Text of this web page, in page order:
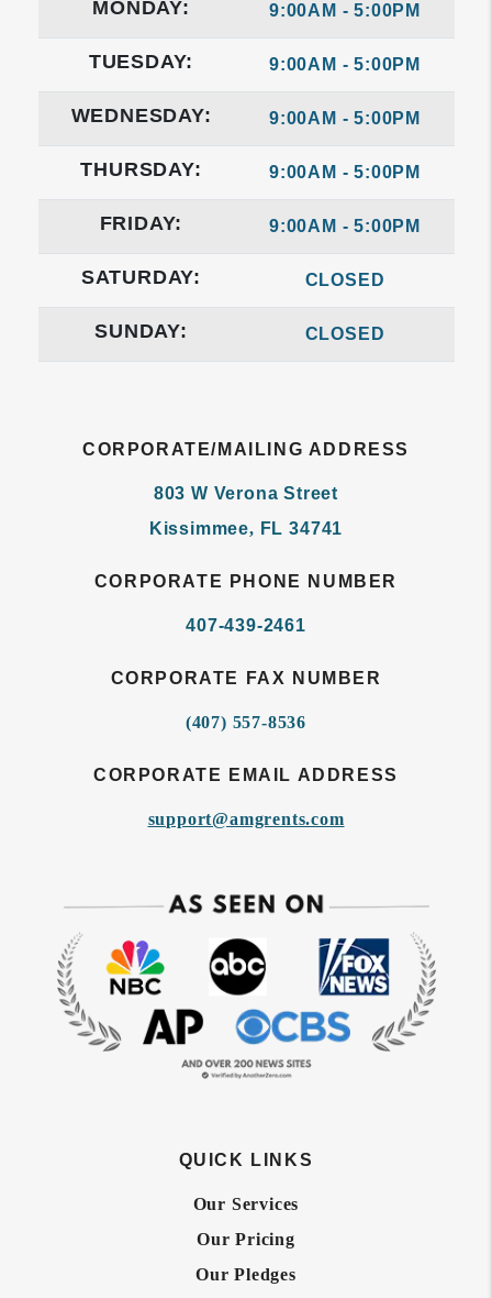
MONDAY: 9:00AM - 5:00PM
TUESDAY: 9:00AM - 5:00PM
WEDNESDAY: 9:00AM - 5:00PM
THURSDAY: 9:00AM - 5:00PM
FRIDAY: 9:00AM - 5:00PM
SATURDAY: CLOSED
SUNDAY: CLOSED
CORPORATE/MAILING ADDRESS
803 W Verona Street
Kissimmee, FL 34741
CORPORATE PHONE NUMBER
407-439-2461
CORPORATE FAX NUMBER
(407) 557-8536
CORPORATE EMAIL ADDRESS
support@amgrents.com
QUICK LINKS
Our Services
Our Pricing
Our Pledges